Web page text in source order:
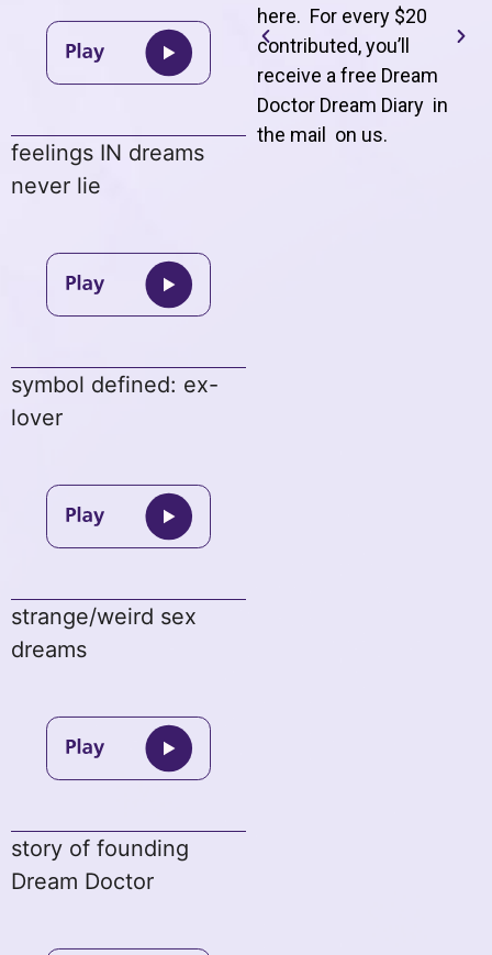
feelings IN dreams
never lie
symbol defined: ex-
lover
strange/weird sex
dreams
story of founding
Dream Doctor
here. For every $20
contributed, you’ll
receive a free Dream
Doctor Dream Diary in
the mail on us.